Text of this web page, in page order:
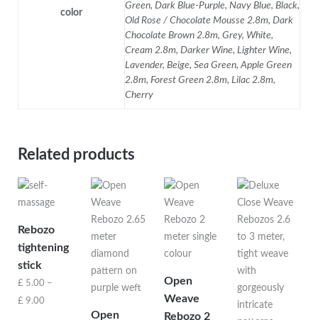
color
Green, Dark Blue-Purple, Navy Blue, Black,
Old Rose / Chocolate Mousse 2.8m, Dark
Chocolate Brown 2.8m, Grey, White,
Cream 2.8m, Darker Wine, Lighter Wine,
Lavender, Beige, Sea Green, Apple Green
2.8m, Forest Green 2.8m, Lilac 2.8m,
Cherry
Related products
Rebozo
tightening
stick
£ 5.00 –
£ 9.00Price
Open
Open
Weave
Rebozo 2